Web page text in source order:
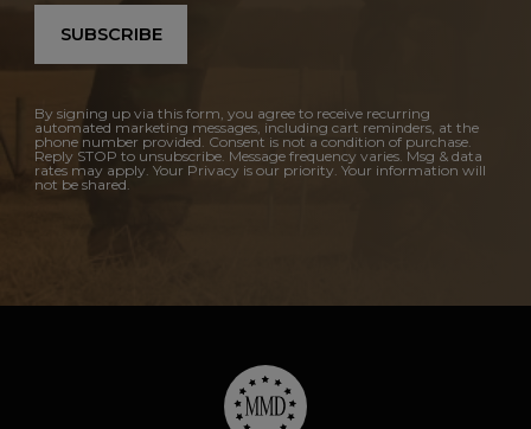
SUBSCRIBE
By signing up via this form, you agree to receive recurring
automated marketing messages, including cart reminders, at the
phone number provided. Consent is not a condition of purchase.
Reply STOP to unsubscribe. Message frequency varies. Msg & data
rates may apply. Your Privacy is our priority. Your information will
not be shared.